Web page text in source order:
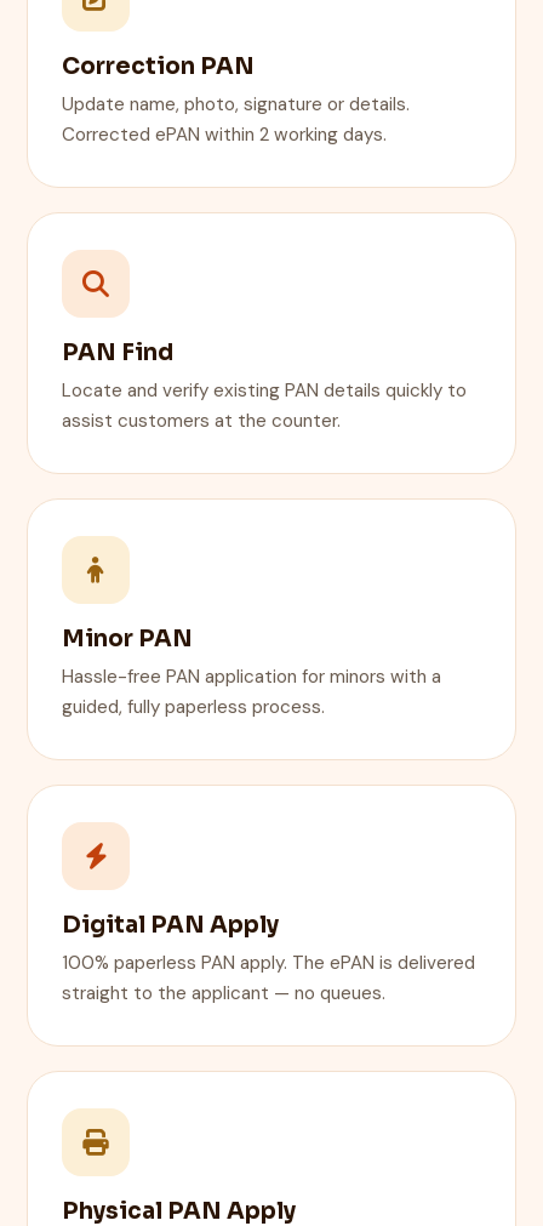
Correction PAN
Update name, photo, signature or details.
Corrected ePAN within 2 working days.
PAN Find
Locate and verify existing PAN details quickly to
assist customers at the counter.
Minor PAN
Hassle-free PAN application for minors with a
guided, fully paperless process.
Digital PAN Apply
100% paperless PAN apply. The ePAN is delivered
straight to the applicant — no queues.
Physical PAN Apply